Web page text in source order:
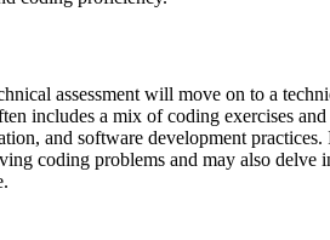
assessment will move on to a
includes a mix of coding exercises
and software development
coding problems and may also delve